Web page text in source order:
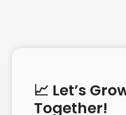
📈 Let’s
Together!